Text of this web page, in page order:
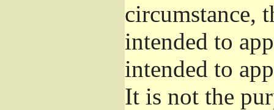
circumstance,
intended to
intended to
It is not the